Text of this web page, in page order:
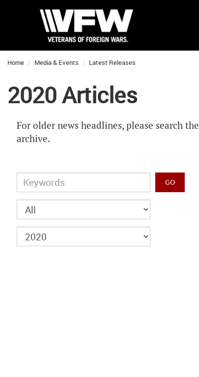
Home Media & Events Latest Releases
2020 Articles
For older news headlines, please search the
archive.